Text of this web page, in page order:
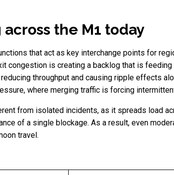
the M1 today
that act as key interchange points for
congestion is creating a backlog that is
throughput and causing ripple effects
where merging traffic is forcing
from isolated incidents, as it spreads load
of a single blockage. As a result, even
travel.